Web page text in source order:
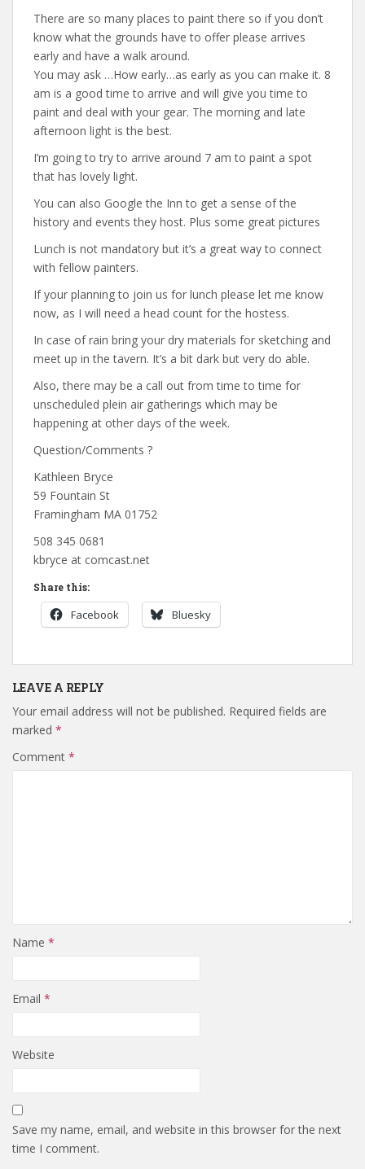
There are so many places to paint there so if you don’t
know what the grounds have to offer please arrives
early and have a walk around.
You may ask …How early…as early as you can make it. 8
am is a good time to arrive and will give you time to
paint and deal with your gear. The morning and late
afternoon light is the best.
I’m going to try to arrive around 7 am to paint a spot
that has lovely light.
You can also Google the Inn to get a sense of the
history and events they host. Plus some great pictures
Lunch is not mandatory but it’s a great way to connect
with fellow painters.
If your planning to join us for lunch please let me know
now, as I will need a head count for the hostess.
In case of rain bring your dry materials for sketching and
meet up in the tavern. It’s a bit dark but very do able.
Also, there may be a call out from time to time for
unscheduled plein air gatherings which may be
happening at other days of the week.
Question/Comments ?
Kathleen Bryce
59 Fountain St
Framingham MA 01752
508 345 0681
kbryce at comcast.net
Share this:
Facebook Bluesky
LEAVE A REPLY
Your email address will not be published. Required fields are
marked *
Comment *
Name *
Email *
Website
Save my name, email, and website in this browser for the next
time I comment.